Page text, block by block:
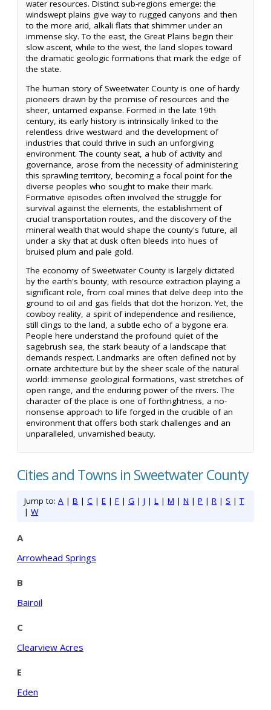
water resources. Distinct sub-regions emerge: the
windswept plains give way to rugged canyons and then
to the more arid, alkali flats that shimmer under an
immense sky. To the east, the Great Plains begin their
slow ascent, while to the west, the land slopes toward
the dramatic geologic formations that mark the edge of
the state.
The human story of Sweetwater County is one of hardy
pioneers drawn by the promise of resources and the
sheer, untamed expanse. Formed in the late 19th
century, its early history is intrinsically linked to the
relentless drive westward and the development of
industries that could thrive in such an unforgiving
environment. The county seat, a hub of activity and
governance, arose from the necessity of administering
this sprawling territory, becoming a focal point for the
diverse peoples who sought to make their mark.
Formative episodes often involved the struggle for
survival against the elements, the establishment of
crucial transportation routes, and the discovery of the
mineral wealth that would shape the county's future, all
under a sky that at dusk often bleeds into hues of
bruised plum and pale gold.
The economy of Sweetwater County is largely dictated
by the earth's bounty, with resource extraction playing a
significant role, from coal mines that delve deep into the
ground to oil and gas fields that dot the horizon. Yet, the
cowboy reality, a spirit of independence and resilience,
still clings to the land, a subtle echo of a bygone era.
People here understand the profound quiet of the
sagebrush sea, the stark beauty of a landscape that
demands respect. Landmarks are often defined not by
ornate architecture but by the sheer scale of the natural
world: immense geological formations, vast stretches of
open range, and the enduring power of the rivers. The
character of the place is one of forthrightness, a no-
nonsense approach to life forged in the crucible of an
environment that offers both stark challenges and an
unparalleled, unvarnished beauty.
Cities and Towns in Sweetwater County
Jump to: A | B | C | E | F | G | J | L | M | N | P | R | S |T
| W
A
Arrowhead Springs
B
Bairoil
C
Clearview Acres
E
Eden